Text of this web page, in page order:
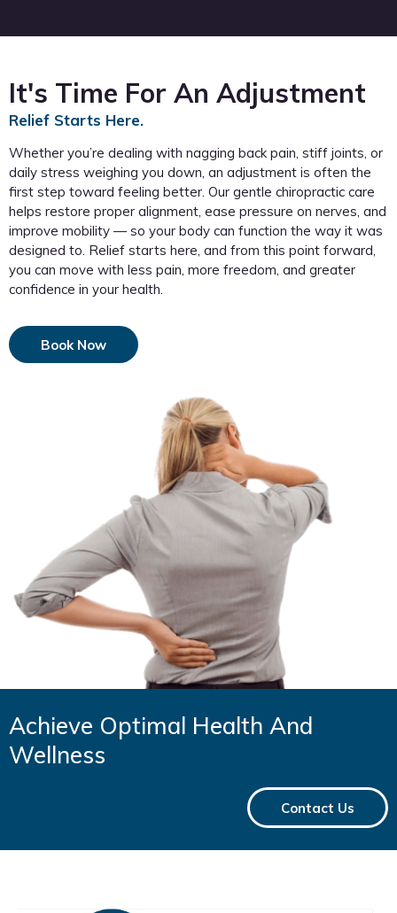
It's Time For An Adjustment
Relief Starts Here.
Whether you’re dealing with nagging back pain, stiff joints, or
daily stress weighing you down, an adjustment is often the
first step toward feeling better. Our gentle chiropractic care
helps restore proper alignment, ease pressure on nerves, and
improve mobility — so your body can function the way it was
designed to. Relief starts here, and from this point forward,
you can move with less pain, more freedom, and greater
confidence in your health.
Book Now
Achieve Optimal Health And
Wellness
Contact Us